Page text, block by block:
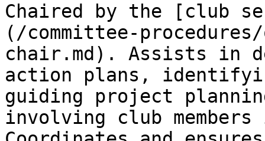
Chaired by the [club
(/committee-
chair.md). Assists in
action plans,
guiding project
involving club